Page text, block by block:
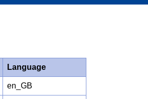
Language
en_GB